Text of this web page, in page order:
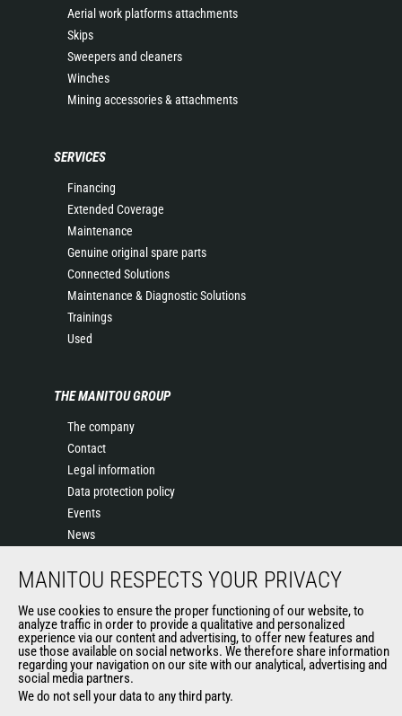
Aerial work platforms attachments
Skips
Sweepers and cleaners
Winches
Mining accessories & attachments
SERVICES
Financing
Extended Coverage
Maintenance
Genuine original spare parts
Connected Solutions
Maintenance & Diagnostic Solutions
Trainings
Used
THE MANITOU GROUP
The company
Contact
Legal information
Data protection policy
Events
News
General Terms and Conditions of Sale
OUR OTHER SITES
Manitou Group
Careers
MANITOU RESPECTS YOUR PRIVACY
We use cookies to ensure the proper functioning of our website, to
analyze traffic in order to provide a qualitative and personalized
experience via our content and advertising, to offer new features and
use those available on social networks. We therefore share information
regarding your navigation on our site with our analytical, advertising and
social media partners.
We do not sell your data to any third party.